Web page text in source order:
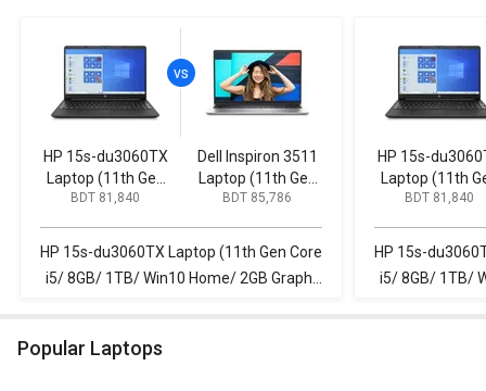
HP 15s-du3060TX
Laptop (11th Gen
Core i5/ 8GB/ 1TB/
Graph)
BDT 81,840
Dell Inspiron 3511
Laptop (11th Gen
Core i5/ 16GB/
Home)
BDT 85,786
HP 15s-du3060TX Laptop (11th Gen Core
i5/ 8GB/ 1TB/ Win10 Home/ 2GB Graph)
Home)
HP 15s-
Laptop (11th
Core i5/ 8GB/
Graph)
BDT 81,840
HP 15s-
i5/ 8GB/ 1TB/
Popular Laptops